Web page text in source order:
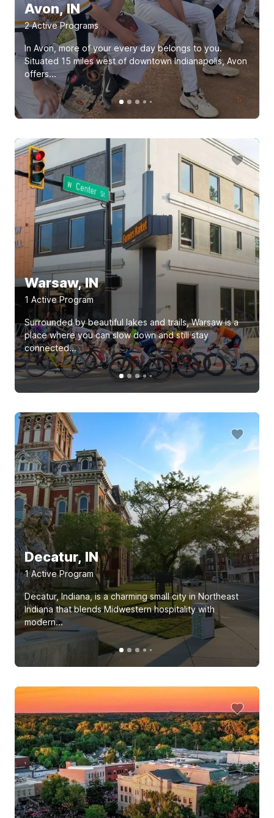
Avon, IN
2Active Programs
In Avon, more of your every day belongs to you.
Situated 15 miles west of downtown Indianapolis, Avon
offers...
Warsaw, IN
1 Active Program
Surrounded by beautiful lakes and trails, Warsaw is a
place where you can slow down and still stay
connected...
Decatur, IN
1Active Program
Decatur, Indiana, is a charming small city in Northeast
Indiana that blends Midwestern hospitality with
modern...